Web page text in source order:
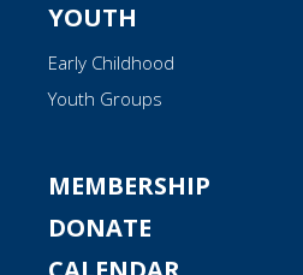
YOUTH
Early Childhood
Youth Groups
MEMBERSHIP
DONATE